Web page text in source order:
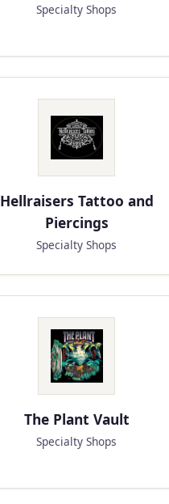
Specialty Shops
Hellraisers Tattoo and
Piercings
Specialty Shops
The Plant Vault
Specialty Shops